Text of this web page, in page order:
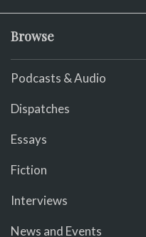
Browse
Podcasts & Audio
Dispatches
Essays
Fiction
Interviews
News and Events